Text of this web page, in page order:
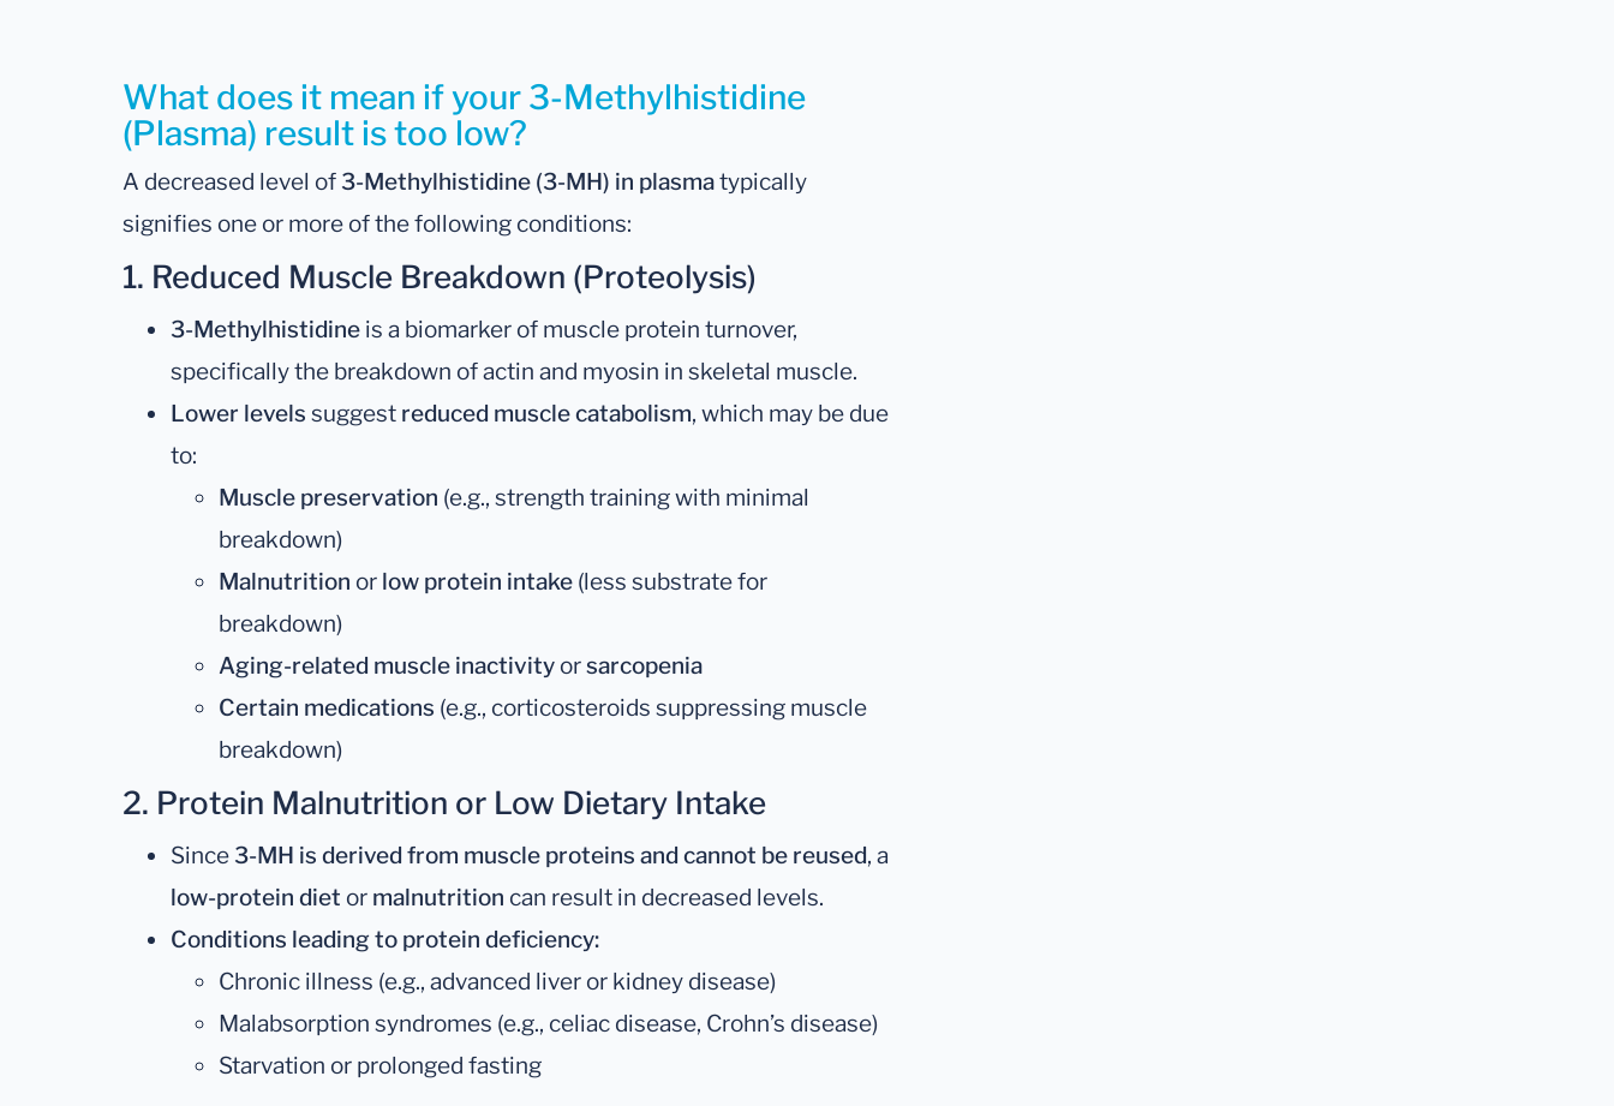
What does it mean if your 3-Methylhistidine
(Plasma) result is too low?
A decreased level of 3-Methylhistidine (3-MH) in plasmatypically
signifies one or more of the following conditions:
1. Reduced Muscle Breakdown (Proteolysis)
3-Methylhistidine is a biomarker of muscle protein turnover,
specifically the breakdown of actin and myosin in skeletal muscle.
Lower levels suggest reduced muscle catabolism, which may be due
to:
Muscle preservation (e.g., strength training with minimal
breakdown)
Malnutrition or low protein intake (less substrate for
breakdown)
Aging-related muscle inactivity orsarcopenia
Certain medications (e.g., corticosteroids suppressing muscle
breakdown)
2. Protein Malnutrition or Low Dietary Intake
Since 3-MH is derived from muscle proteins and cannot be reused, a
low-protein diet or malnutrition can result in decreased levels.
Conditions leading to protein deficiency:
Chronic illness (e.g., advanced liver or kidney disease)
Malabsorption syndromes (e.g., celiac disease, Crohn’s disease)
Starvation or prolonged fasting